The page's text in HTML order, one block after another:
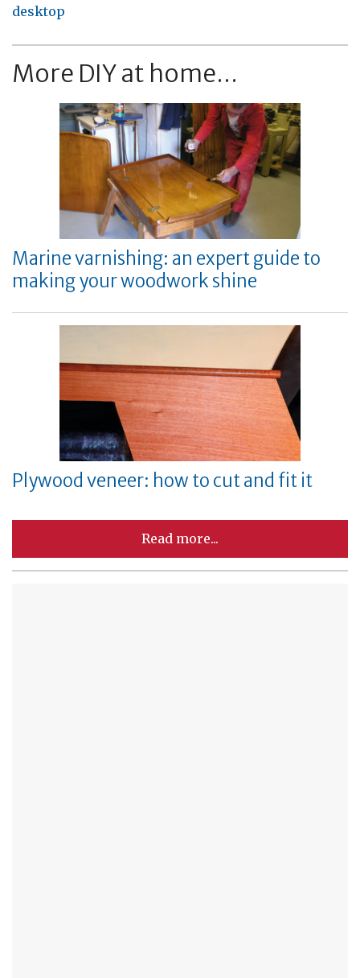
desktop
More DIY at home...
Marine varnishing: an expert guide to
making your woodwork shine
Plywood veneer: how to cut and fit it
Read more...